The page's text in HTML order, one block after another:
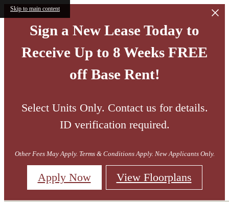
Skip to main content
Sign a New Lease Today to
Receive Up to 8 Weeks FREE
off Base Rent!
Select Units Only. Contact us for details.
ID verification required.
Other Fees May Apply. Terms & Conditions Apply. New Applicants Only.
Apply Now View Floorplans